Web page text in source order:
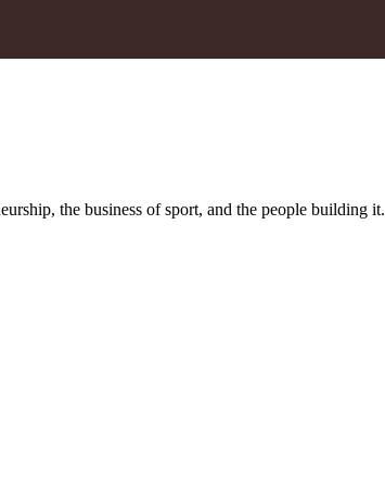
the business of sport, and the people building it.